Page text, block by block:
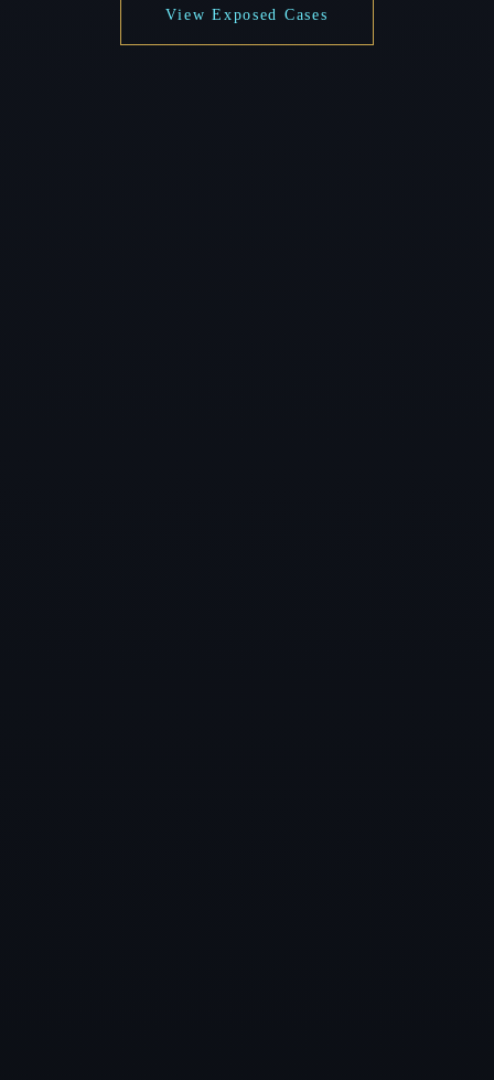
View Exposed Cases